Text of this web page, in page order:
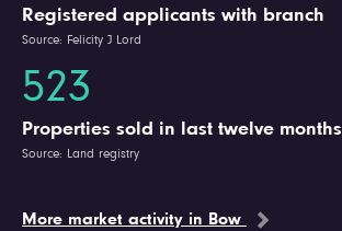
Registered applicants with branch
Source: Felicity J Lord
523
Properties sold in last twelve months
Source: Land registry
More market activity in Bow